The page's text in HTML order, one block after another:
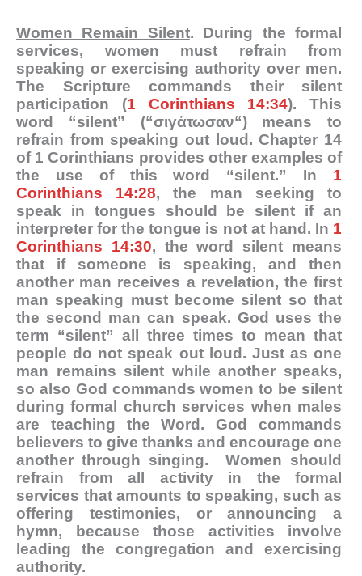
Women Remain Silent. During the formal
services, women must refrain from
speaking or exercising authority over men.
The Scripture commands their silent
participation (1 Corinthians 14:34). This
word “silent” (“σιγάτωσαν“) means to
refrain from speaking out loud. Chapter 14
of 1 Corinthians provides other examples of
the use of this word “silent.” In 1
Corinthians 14:28, the man seeking to
speak in tongues should be silent if an
interpreter for the tongue is not at hand. In 1
Corinthians 14:30, the word silent means
that if someone is speaking, and then
another man receives a revelation, the first
man speaking must become silent so that
the second man can speak. God uses the
term “silent” all three times to mean that
people do not speak out loud. Just as one
man remains silent while another speaks,
so also God commands women to be silent
during formal church services when males
are teaching the Word. God commands
believers to give thanks and encourage one
another through singing. Women should
refrain from all activity in the formal
services that amounts to speaking, such as
offering testimonies, or announcing a
hymn, because those activities involve
leading the congregation and exercising
authority.